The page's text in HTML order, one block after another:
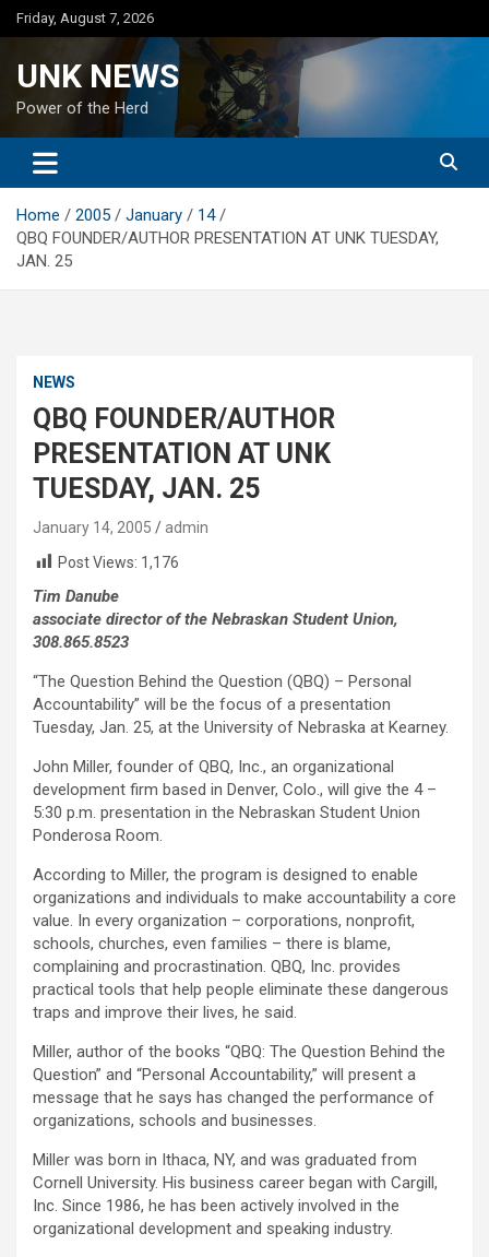
Skip
to
Friday, August 7, 2026
UNK NEWS
Power of the Herd
Home 2005 January
14
QBQ FOUNDER/AUTHOR PRESENTATION AT UNK TUESDAY,
JAN. 25
NEWS
QBQ FOUNDER/AUTHOR
PRESENTATION AT UNK
TUESDAY, JAN. 25
January 14, 2005
admin
Post Views: 1,176
Tim Danube
associate director of the Nebraskan Student Union,
308.865.8523
“The Question Behind the Question (QBQ) – Personal
Accountability” will be the focus of a presentation
Tuesday, Jan. 25, at the University of Nebraska at Kearney.
John Miller, founder of QBQ, Inc., an organizational
development firm based in Denver, Colo., will give the 4 –
5:30 p.m. presentation in the Nebraskan Student Union
Ponderosa Room.
According to Miller, the program is designed to enable
organizations and individuals to make accountability a core
value. In every organization – corporations, nonprofit,
schools, churches, even families – there is blame,
complaining and procrastination. QBQ, Inc. provides
practical tools that help people eliminate these dangerous
traps and improve their lives, he said.
Miller, author of the books “QBQ: The Question Behind the
Question” and “Personal Accountability,” will present a
message that he says has changed the performance of
organizations, schools and businesses.
Miller was born in Ithaca, NY, and was graduated from
Cornell University. His business career began with Cargill,
Inc. Since 1986, he has been actively involved in the
organizational development and speaking industry.